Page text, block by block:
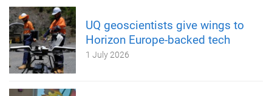
UQ geoscientists give wings to
Horizon Europe-backed tech
1 July 2026